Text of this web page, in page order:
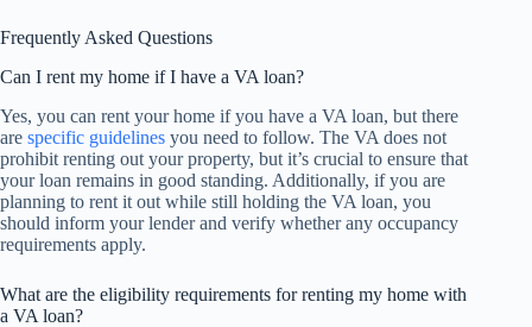
Frequently Asked Questions
Can I rent my home if I have a VA loan?
Yes, you can rent your home if you have a VA loan, but there
are specific guidelines you need to follow. The VA does not
prohibit renting out your property, but it’s crucial to ensure that
your loan remains in good standing. Additionally, if you are
planning to rent it out while still holding the VA loan, you
should inform your lender and verify whether any occupancy
requirements apply.
What are the eligibility requirements for renting my home with
a VA loan?